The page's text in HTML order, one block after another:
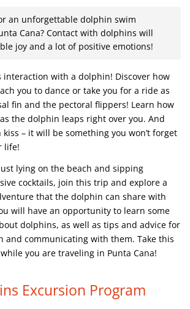
an unforgettable dolphin swim
Cana? Contact with dolphins will
joy and a lot of positive emotions!
interaction with a dolphin! Discover how
you to dance or take you for a ride as
fin and the pectoral flippers! Learn how
the dolphin leaps right over you. And
– it will be something you won’t forget
life!
lying on the beach and sipping
cocktails, join this trip and explore a
that the dolphin can share with
will have an opportunity to learn some
dolphins, as well as tips and advice for
and communicating with them. Take this
you are traveling in Punta Cana!
Excursion Program